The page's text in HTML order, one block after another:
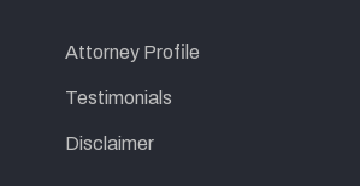
Attorney Profile
Testimonials
Disclaimer